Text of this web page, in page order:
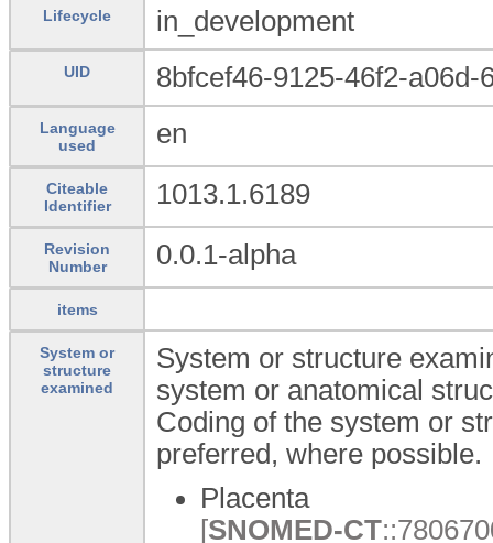
Lifecycle in_development
UID 8bfcef46-9125-46f2-a06d-
Language
used
en
Citeable
Identifier
1013.1.6189
Revision
Number
0.0.1-alpha
items
System or
structure
examined
System or structure
system or anatomical
Coding of the system or
preferred, where possible.
Placenta
[SNOMED-CT